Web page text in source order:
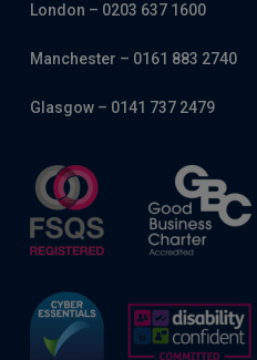
London – 0203 637 1600
Manchester – 0161 883 2740
Glasgow – 0141 737 2479